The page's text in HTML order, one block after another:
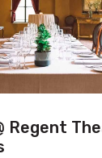
Regent